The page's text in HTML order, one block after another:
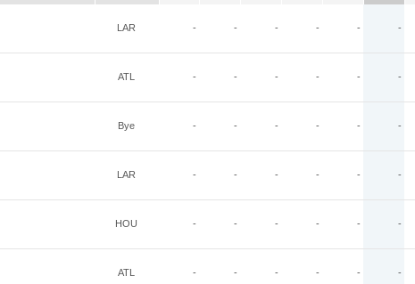
LAR - - - - - -
ATL - - - - - -
Bye - - - - - -
LAR - - - - - -
HOU - - - - - -
ATL - - - - - -